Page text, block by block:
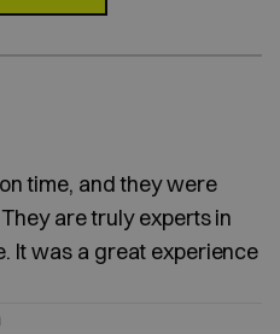
time, and they were
are truly experts in
It was a great experience